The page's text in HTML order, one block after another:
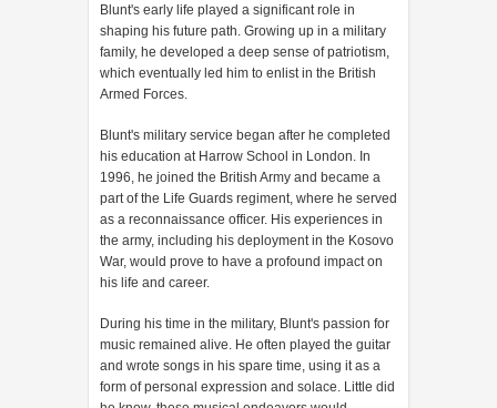
Blunt's early life played a significant role in
shaping his future path. Growing up in a military
family, he developed a deep sense of patriotism,
which eventually led him to enlist in the British
Armed Forces.
Blunt's military service began after he completed
his education at Harrow School in London. In
1996, he joined the British Army and became a
part of the Life Guards regiment, where he served
as a reconnaissance officer. His experiences in
the army, including his deployment in the Kosovo
War, would prove to have a profound impact on
his life and career.
During his time in the military, Blunt's passion for
music remained alive. He often played the guitar
and wrote songs in his spare time, using it as a
form of personal expression and solace. Little did